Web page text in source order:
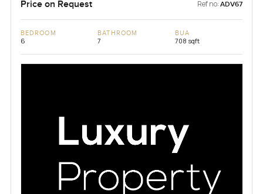
Price on Request Ref no: ADV67
BEDROOM
6
BATHROOM
7
BUA
708 sqft